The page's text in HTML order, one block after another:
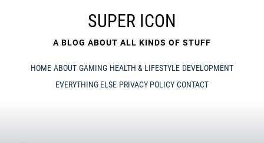
SUPER ICON
A BLOG ABOUT ALL KINDS OF STUFF
HOME ABOUT GAMING HEALTH & LIFESTYLE DEVELOPMENT
EVERYTHING ELSE PRIVACY POLICY CONTACT